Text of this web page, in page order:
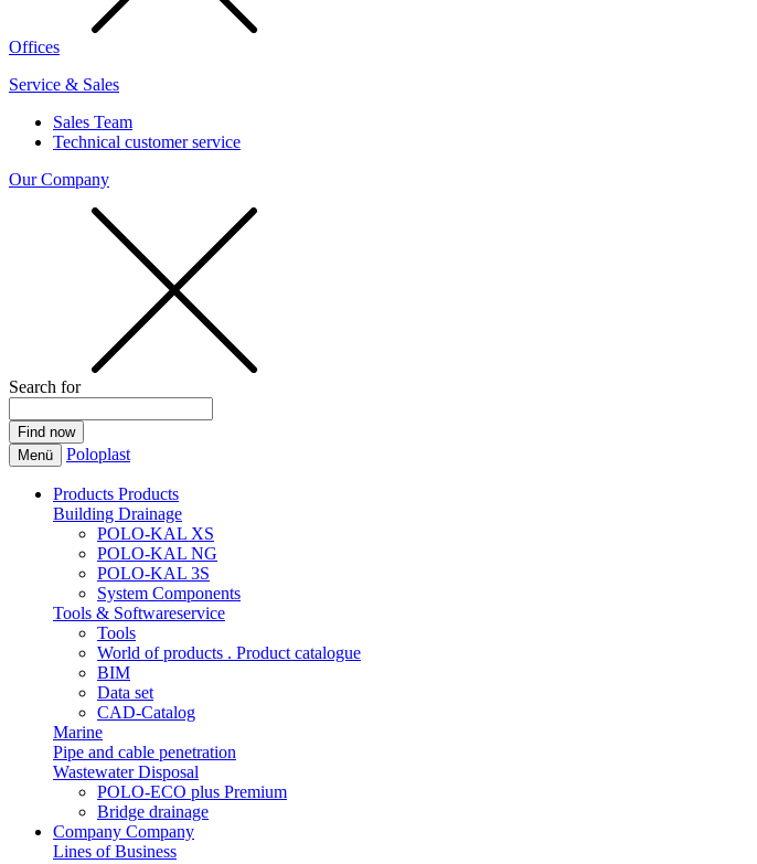
Offices
Service & Sales
Sales Team
Technical customer service
Our Company
Search for
Menü Poloplast
Products Products
Building Drainage
POLO-KAL XS
POLO-KAL NG
POLO-KAL 3S
System Components
Tools & Softwareservice
Tools
World of products . Product catalogue
BIM
Data set
CAD-Catalog
Marine
Pipe and cable penetration
Wastewater Disposal
POLO-ECO plus Premium
Bridge drainage
Company Company
Lines of Business